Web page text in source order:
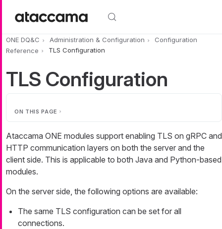
ONE DQ&C Administration & Configuration
Configuration
Reference
TLS Configuration
TLS Configuration
ON THIS PAGE
Ataccama ONE modules support enabling TLS on gRPC and
HTTP communication layers on both the server and the
client side. This is applicable to both Java and Python-based
modules.
On the server side, the following options are available:
The same TLS configuration can be set for all
connections.